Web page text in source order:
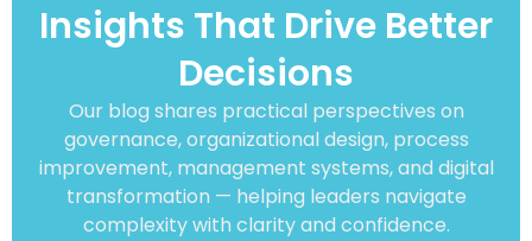
Insights That Drive Better
Decisions
Our blog shares practical perspectives on
governance, organizational design, process
improvement, management systems, and digital
transformation — helping leaders navigate
complexity with clarity and confidence.